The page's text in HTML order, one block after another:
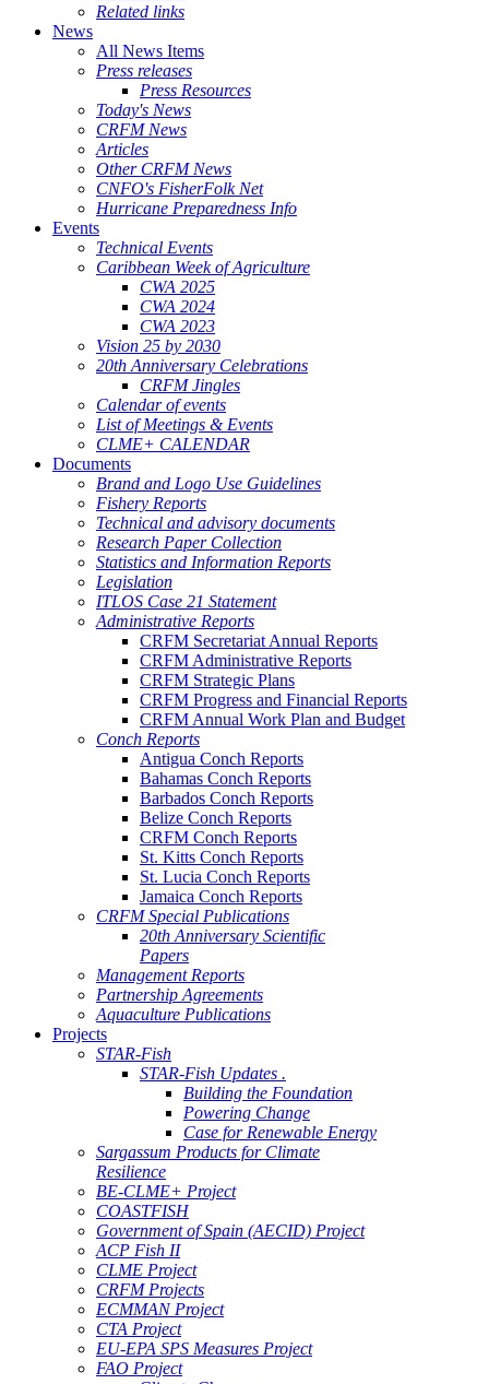
Related links
News
All News Items
Press releases
Press Resources
Today's News
CRFM News
Articles
Other CRFM News
CNFO's FisherFolk Net
Hurricane Preparedness Info
Events
Technical Events
Caribbean Week of Agriculture
CWA 2025
CWA 2024
CWA 2023
Vision 25 by 2030
20th Anniversary Celebrations
CRFM Jingles
Calendar of events
List of Meetings & Events
CLME+ CALENDAR
Documents
Brand and Logo Use Guidelines
Fishery Reports
Technical and advisory documents
Research Paper Collection
Statistics and Information Reports
Legislation
ITLOS Case 21 Statement
Administrative Reports
CRFM Secretariat Annual Reports
CRFM Administrative Reports
CRFM Strategic Plans
CRFM Progress and Financial Reports
CRFM Annual Work Plan and Budget
Conch Reports
Antigua Conch Reports
Bahamas Conch Reports
Barbados Conch Reports
Belize Conch Reports
CRFM Conch Reports
St. Kitts Conch Reports
St. Lucia Conch Reports
Jamaica Conch Reports
CRFM Special Publications
20th Anniversary Scientific
Papers
Management Reports
Partnership Agreements
Aquaculture Publications
Projects
STAR-Fish
STAR-Fish Updates .
Building the Foundation
Powering Change
Case for Renewable Energy
Sargassum Products for Climate
Resilience
BE-CLME+ Project
COASTFISH
Government of Spain (AECID) Project
ACP Fish II
CLME Project
CRFM Projects
ECMMAN Project
CTA Project
EU-EPA SPS Measures Project
FAO Project